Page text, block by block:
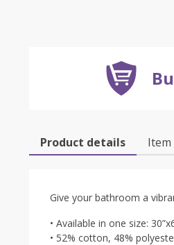
Product details Item
Give your bathroom a
• Available in one size:
• 52% cotton, 48%